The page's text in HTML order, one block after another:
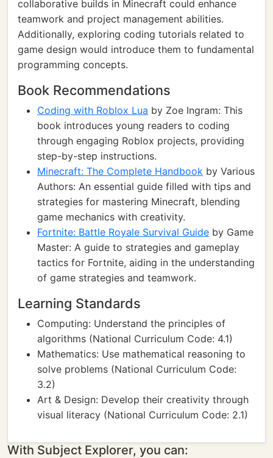
collaborative builds in Minecraft could enhance
teamwork and project management abilities.
Additionally, exploring coding tutorials related to
game design would introduce them to fundamental
programming concepts.
Book Recommendations
Coding with Roblox Lua by Zoe Ingram: This
book introduces young readers to coding
through engaging Roblox projects, providing
step-by-step instructions.
Minecraft: The Complete Handbook by Various
Authors: An essential guide filled with tips and
strategies for mastering Minecraft, blending
game mechanics with creativity.
Fortnite: Battle Royale Survival Guide by Game
Master: A guide to strategies and gameplay
tactics for Fortnite, aiding in the understanding
of game strategies and teamwork.
Learning Standards
Computing: Understand the principles of
algorithms (National Curriculum Code: 4.1)
Mathematics: Use mathematical reasoning to
solve problems (National Curriculum Code:
3.2)
Art & Design: Develop their creativity through
visual literacy (National Curriculum Code: 2.1)
With Subject Explorer, you can: